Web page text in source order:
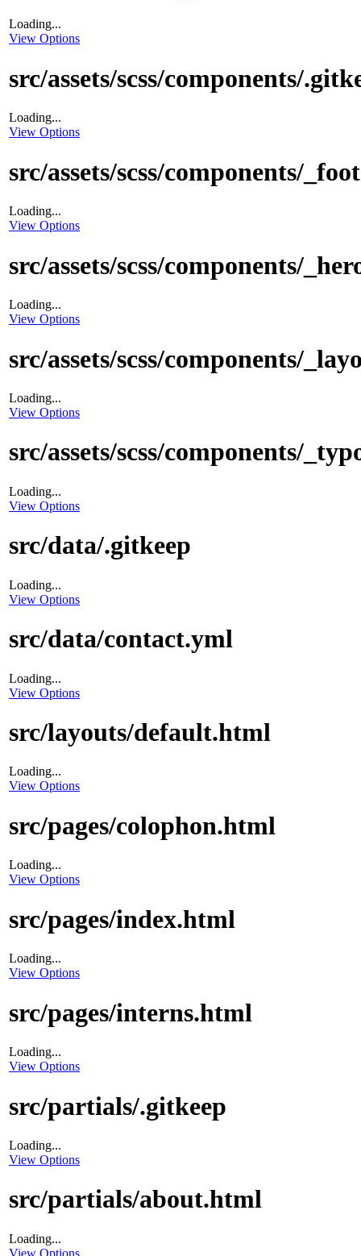
Loading...
View Options
src/assets/scss/components/
Loading...
View Options
src/assets/scss/components/
Loading...
View Options
src/assets/scss/components/
Loading...
View Options
src/assets/scss/components/
Loading...
View Options
src/assets/scss/components/
Loading...
View Options
src/data/.gitkeep
Loading...
View Options
src/data/contact.yml
Loading...
View Options
src/layouts/default.html
Loading...
View Options
src/pages/colophon.html
Loading...
View Options
src/pages/index.html
Loading...
View Options
src/pages/interns.html
Loading...
View Options
src/partials/.gitkeep
Loading...
View Options
src/partials/about.html
Loading...
View Options